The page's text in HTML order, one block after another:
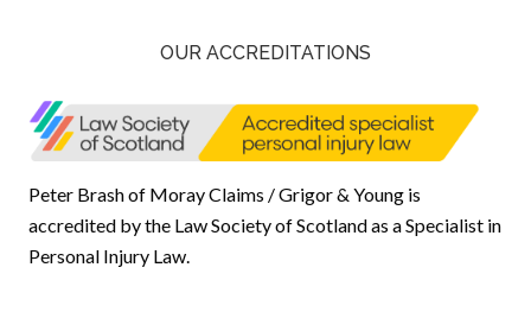
OUR ACCREDITATIONS
Peter Brash of Moray Claims / Grigor & Young is
accredited by the Law Society of Scotland as a Specialist in
Personal Injury Law.